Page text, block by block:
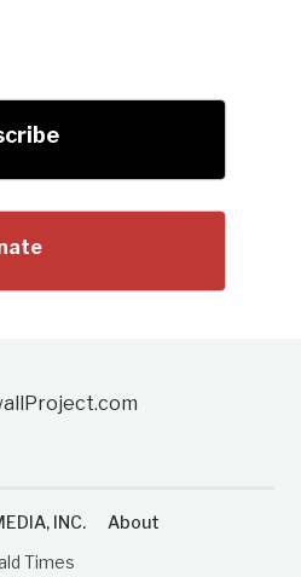
INC.
About
Times